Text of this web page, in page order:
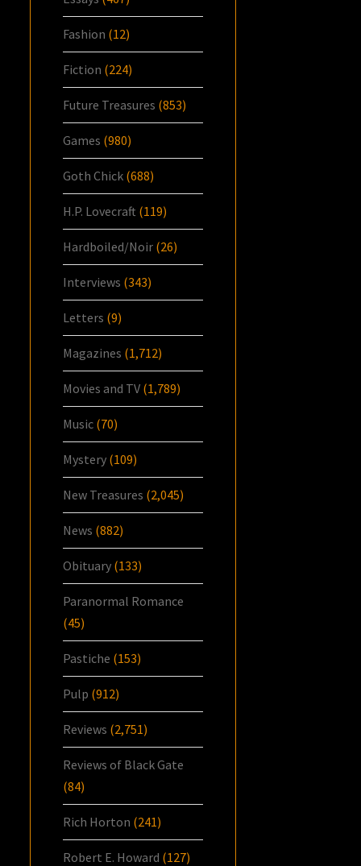
Fashion (12)
Fiction (224)
Future Treasures (853)
Games (980)
Goth Chick (688)
H.P. Lovecraft (119)
Hardboiled/Noir (26)
Interviews (343)
Letters (9)
Magazines (1,712)
Movies and TV (1,789)
Music (70)
Mystery (109)
New Treasures (2,045)
News (882)
Obituary (133)
Paranormal Romance
(45)
Pastiche (153)
Pulp (912)
Reviews (2,751)
Reviews of Black Gate
(84)
Rich Horton (241)
Robert E. Howard (127)